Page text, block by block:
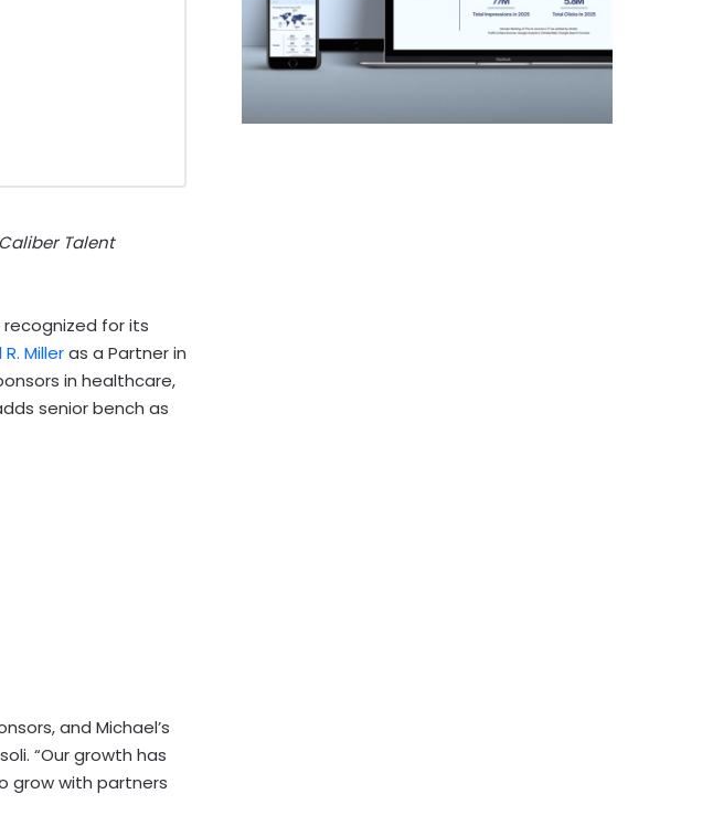
Talent
for its
Milleras a Partner in
in healthcare,
senior bench as
and Michael’s
“Our growth has
grow with partners